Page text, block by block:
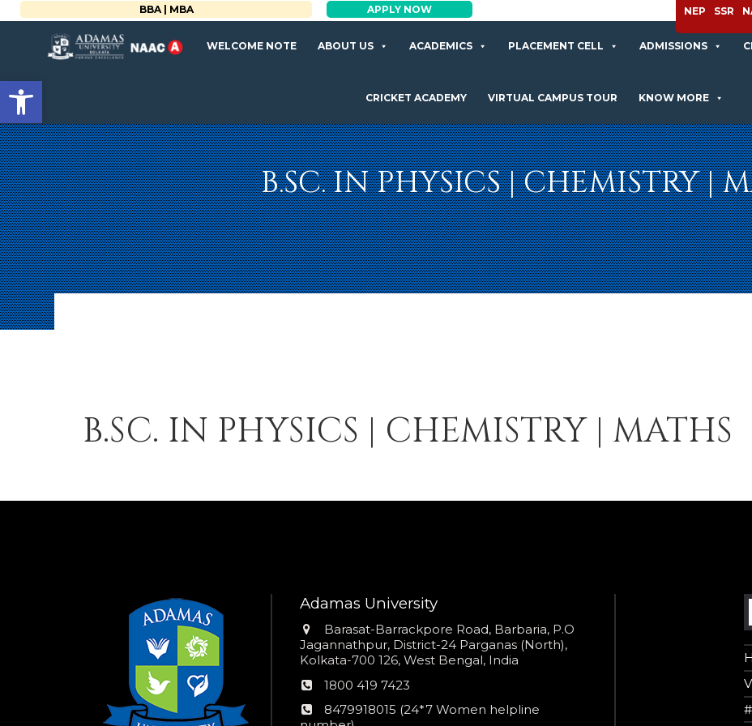
Open toolbar
BBA | MBA APPLY NOW NEP SSR
WELCOME NOTE ABOUT US ACADEMICS PLACEMENT CELL ADMISSIONS
CRICKET ACADEMY VIRTUAL CAMPUS TOUR KNOW MORE
B.SC. IN PHYSICS | CHEMISTRY |
B.SC. IN PHYSICS | CHEMISTRY | MATHS
Adamas University
Address
Barasat-Barrackpore Road, Barbaria, P.O
Jagannathpur, District-24 Parganas (North),
Kolkata-700 126, West Bengal, India
Phone
1800 419 7423
24*7
8479918015 (24*7 Women helpline